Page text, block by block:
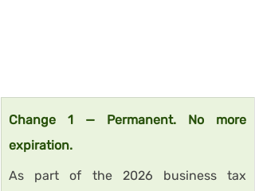
Change 1 — Permanent. No more
expiration.
As part of the 2026 business tax